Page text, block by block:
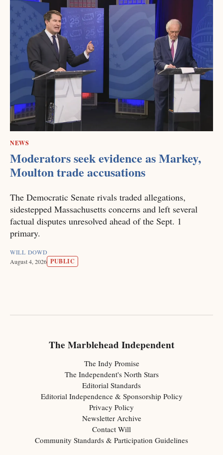
NEWS
Moderators seek evidence as Markey,
Moulton trade accusations
The Democratic Senate rivals traded allegations,
sidestepped Massachusetts concerns and left several
factual disputes unresolved ahead of the Sept. 1
primary.
WILL DOWD
August 4, 2026 PUBLIC
The Marblehead Independent
The Indy Promise
The Independent's North Stars
Editorial Standards
Editorial Independence & Sponsorship Policy
Privacy Policy
Newsletter Archive
Contact Will
Community Standards & Participation Guidelines